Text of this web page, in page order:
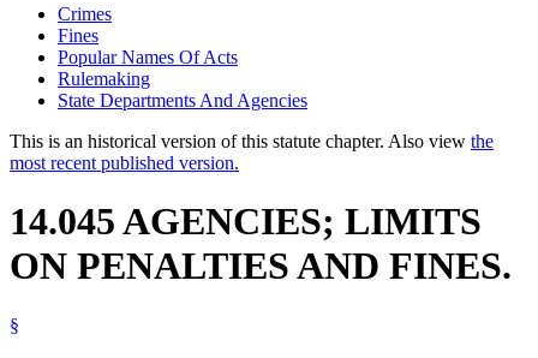
Crimes
Fines
Popular Names Of Acts
Rulemaking
State Departments And Agencies
This is an historical version of this statute chapter. Also view the
most recent published version.
14.045 AGENCIES; LIMITS
ON PENALTIES AND FINES.
§